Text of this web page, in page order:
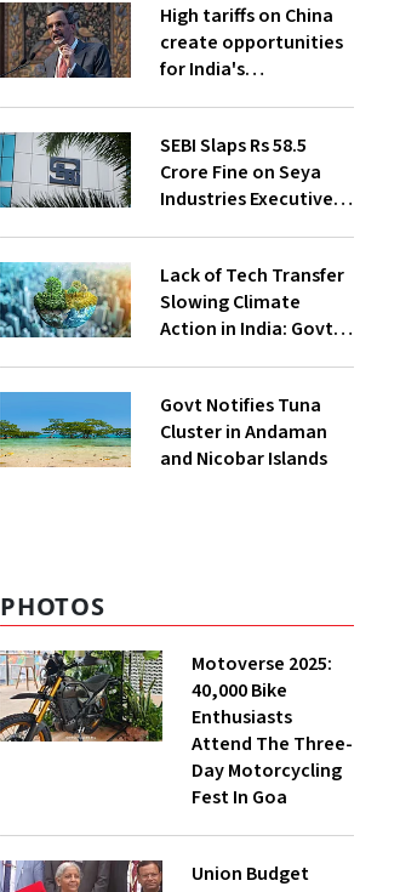
High tariffs on China
create opportunities
for India's
SEBI Slaps Rs 58.5
Crore Fine on Seya
Industries Executives
Lack of Tech Transfer
Slowing Climate
Action in India: Govt
Govt Notifies Tuna
Cluster in Andaman
and Nicobar Islands
PHOTOS
Motoverse 2025:
40,000 Bike
Enthusiasts
Attend The Three-
Day Motorcycling
Fest In Goa
Union Budget